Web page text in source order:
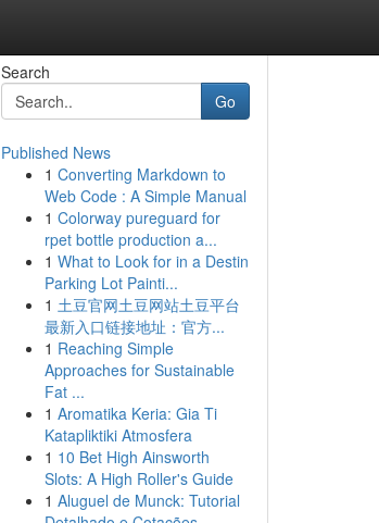
Search
Go
Published News
1 Converting Markdown to
Web Code : A Simple Manual
1 Colorway pureguard for
rpet bottle production a...
1 What to Look for in a Destin
Parking Lot Painti...
1 土豆官网土豆网站土豆平台
最新入口链接地址：官方...
1 Reaching Simple
Approaches for Sustainable
Fat ...
1 Aromatika Keria: Gia Ti
Katapliktiki Atmosfera
1 10 Bet High Ainsworth
Slots: A High Roller's Guide
1 Aluguel de Munck: Tutorial